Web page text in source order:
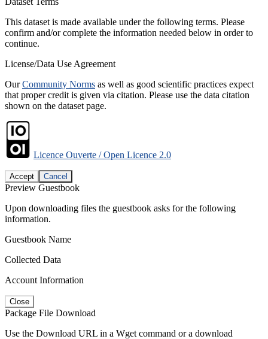
This dataset is made available under the following terms. Please
confirm and/or complete the information needed below in order to
continue.
License/Data Use Agreement
OurCommunity Norms as well as good scientific practices expect
that proper credit is given via citation. Please use the data citation
shown on the dataset page.
Licence Ouverte / Open Licence 2.0
Accept Cancel
Preview Guestbook
Upon downloading files the guestbook asks for the following
information.
Guestbook Name
Collected Data
Account Information
Close
Package File Download
Use the Download URL in a Wget command or a download